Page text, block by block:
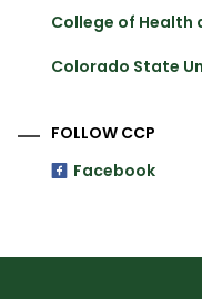
College of Health
Colorado State
FOLLOW CCP
Facebook